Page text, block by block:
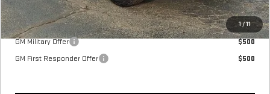
1 / 11
Final Price:
$71,395
Add. Offers you may Qualify For:
GM Military Offer
$500
GM First Responder Offer
$500